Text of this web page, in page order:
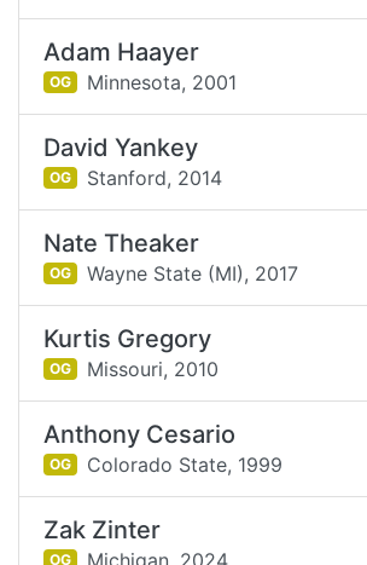
Adam Haayer
OG Minnesota, 2001
David Yankey
OG Stanford, 2014
Nate Theaker
OG Wayne State (MI), 2017
Kurtis Gregory
OG Missouri, 2010
Anthony Cesario
OG Colorado State, 1999
Zak Zinter
OG Michigan, 2024